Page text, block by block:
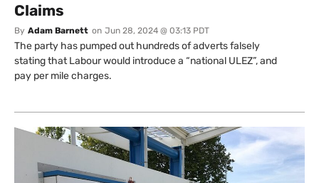
Claims
By Adam Barnett on Jun 28, 2024 @ 03:13 PDT
The party has pumped out hundreds of adverts falsely
stating that Labour would introduce a “national ULEZ”, and
pay per mile charges.